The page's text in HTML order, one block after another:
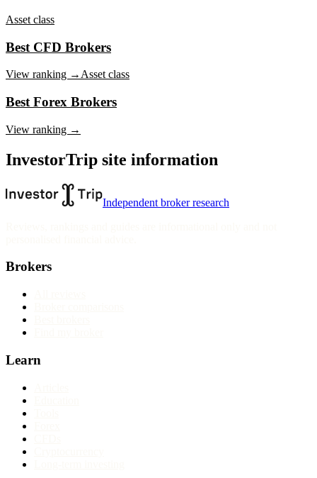
Asset class
Best CFD Brokers
View ranking → Asset class
Best Forex Brokers
View ranking →
InvestorTrip site information
Independent broker research
Brokers
Learn